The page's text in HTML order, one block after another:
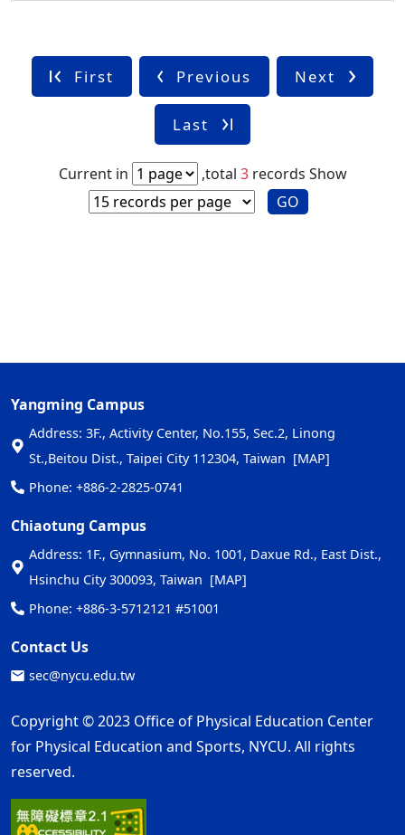
First Previous Next
Last
Current in ,total 3records Show
GO
Yangming Campus
Address: 3F., Activity Center, No.155, Sec.2, Linong
St.,Beitou Dist., Taipei City 112304, Taiwan [MAP]
Phone: +886-2-2825-0741
Chiaotung Campus
Address: 1F., Gymnasium, No. 1001, Daxue Rd., East Dist.,
Hsinchu City 300093, Taiwan [MAP]
Phone: +886-3-5712121 #51001
Contact Us
sec@nycu.edu.tw
Copyright © 2023 Office of Physical Education Center
for Physical Education and Sports, NYCU. All rights
reserved.